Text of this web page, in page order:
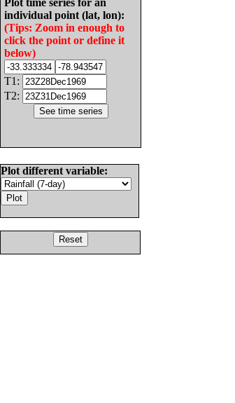
Plot time series for an
individual point (lat, lon):
(Tips: Zoom in enough to
click the point or define it
below)
T1:
T2:
Plot different variable: